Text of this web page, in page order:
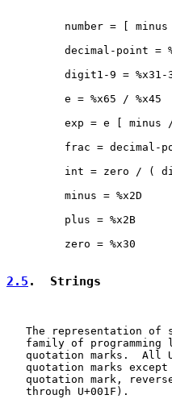
number = [ minus
decimal-point =
digit1-9 = %x31-
e = %x65 / %x45
exp = e [ minus
frac = decimal-
int = zero / (
minus = %x2D
plus = %x2B
zero = %x30
2.5 .  Strings
The representation of
family of programming
quotation marks.  All
quotation marks
quotation mark,
   through U+001F).